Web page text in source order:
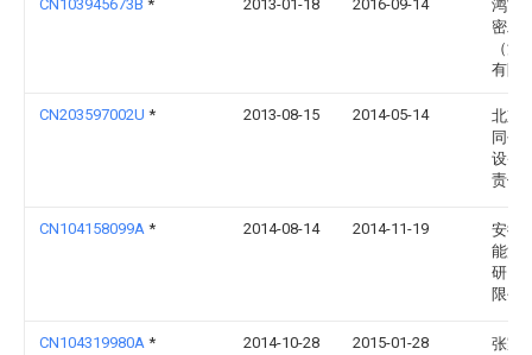
CN103945673B * 2013-01-18 2016-09-14
鸿富
密工
（深
有限
CN203597002U * 2013-08-15 2014-05-14
北京
同创
设备
责任
CN104158099A * 2014-08-14 2014-11-19
安徽
能源
研究
限公
CN104319980A * 2014-10-28 2015-01-28
张家